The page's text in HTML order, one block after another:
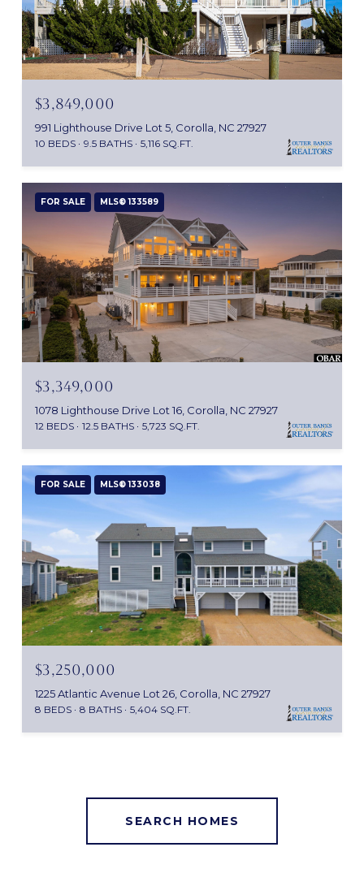
$3,849,000
991 Lighthouse Drive Lot 5, Corolla, NC 27927
10 BEDS 9.5 BATHS 5,116 SQ.FT.
FOR SALE MLS® 133589
$3,349,000
1078 Lighthouse Drive Lot 16, Corolla, NC 27927
12 BEDS 12.5 BATHS 5,723 SQ.FT.
FOR SALE MLS® 133038
$3,250,000
1225 Atlantic Avenue Lot 26, Corolla, NC 27927
8 BEDS 8 BATHS 5,404 SQ.FT.
SEARCH HOMES